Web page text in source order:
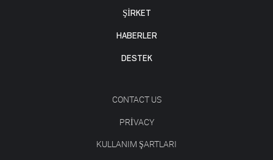
ŞİRKET
HABERLER
DESTEK
CONTACT US
PRIVACY
KULLANIM ŞARTLARI